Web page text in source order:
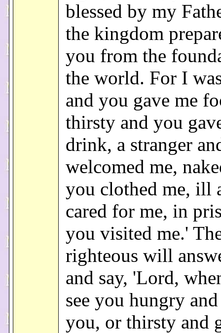
blessed by my
the kingdom
you from the
the world. For I
and you gave me
thirsty and you
drink, a stranger
welcomed me,
you clothed me, ill
cared for me, in
you visited me.'
righteous will
and say, 'Lord,
see you hungry
you, or thirsty and